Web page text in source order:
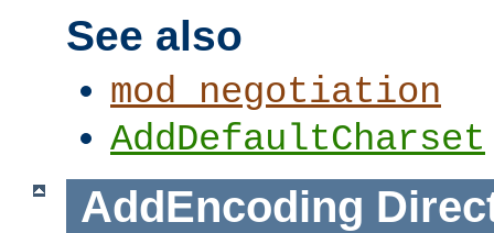
See also
mod_negotiation
AddDefaultCharset
AddEncoding